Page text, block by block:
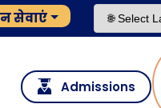
सेवाएं
Admissions